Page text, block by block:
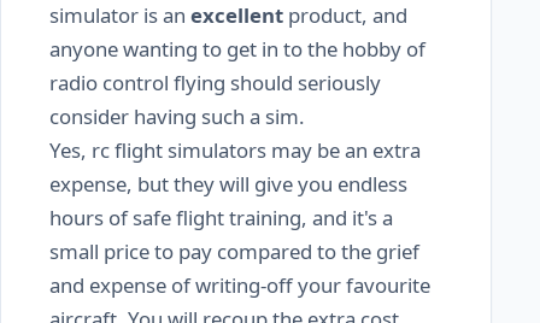
simulator is an excellent product, and
anyone wanting to get in to the hobby of
radio control flying should seriously
consider having such a sim.
Yes, rc flight simulators may be an extra
expense, but they will give you endless
hours of safe flight training, and it's a
small price to pay compared to the grief
and expense of writing-off your favourite